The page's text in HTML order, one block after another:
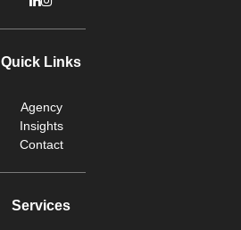
Quick Links
Agency
Insights
Contact
Services